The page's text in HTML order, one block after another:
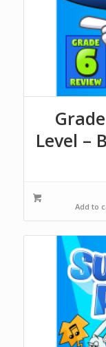
Level –
Add to